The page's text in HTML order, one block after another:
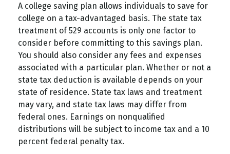
A college saving plan allows individuals to save for
college on a tax-advantaged basis. The state tax
treatment of 529 accounts is only one factor to
consider before committing to this savings plan.
You should also consider any fees and expenses
associated with a particular plan. Whether or not a
state tax deduction is available depends on your
state of residence. State tax laws and treatment
may vary, and state tax laws may differ from
federal ones. Earnings on nonqualified
distributions will be subject to income tax and a 10
percent federal penalty tax.